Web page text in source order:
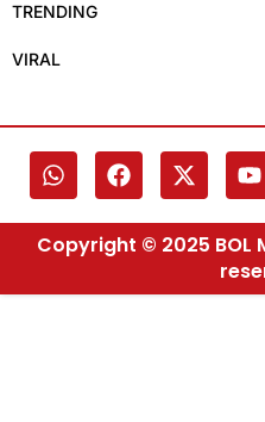
TRENDING
VIRAL
Copyright © 2025 BOL